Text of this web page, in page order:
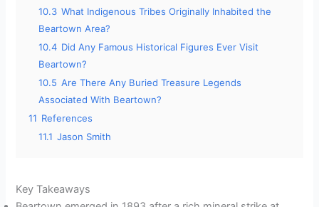
10.3 What Indigenous Tribes Originally Inhabited the
Beartown Area?
10.4 Did Any Famous Historical Figures Ever Visit
Beartown?
10.5 Are There Any Buried Treasure Legends
Associated With Beartown?
11 References
11.1 Jason Smith
Key Takeaways